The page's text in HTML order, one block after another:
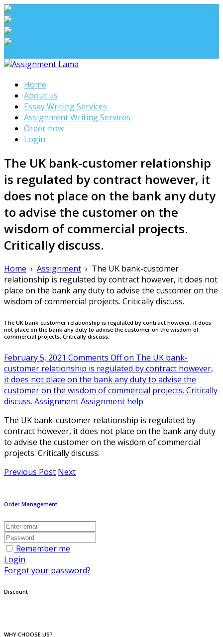
Assignment Lama
Assignment help
Home
About us
Essay Writing Services
Assignment Writing Services
Order now
Login
The UK bank-customer relationship
is regulated by contract however, it
does not place on the bank any duty
to advise the customer on the
wisdom of commercial projects.
Critically discuss.
Home › Assignment › The UK bank-customer
relationship is regulated by contract however, it does not
place on the bank any duty to advise the customer on the
wisdom of commercial projects. Critically discuss.
The UK bank-customer relationship is regulated by contract however, it does
not place on the bank any duty to advise the customer on the wisdom of
commercial projects. Critically discuss.
February 5, 2021 Comments Offon The UK bank-
customer relationship is regulated by contract however,
it does not place on the bank any duty to advise the
customer on the wisdom of commercial projects. Critically
discuss. AssignmentAssignment help
The UK bank-customer relationship is regulated by
contract however, it does not place on the bank any duty
to advise the customer on the wisdom of commercial
projects. Critically discuss.
Previous Post Next
Order Management
Remember me
Login
Forgot your password?
Discount
WHY CHOOSE US?